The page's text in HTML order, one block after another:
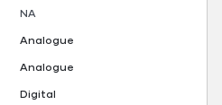
NA
Analogue
Analogue
Digital